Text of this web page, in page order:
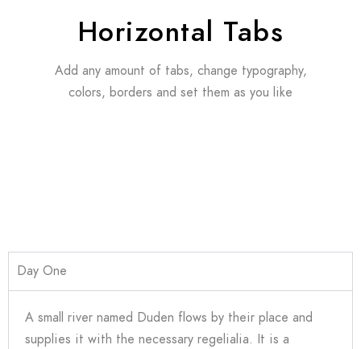
Horizontal Tabs
Add any amount of tabs, change typography,
colors, borders and set them as you like
Day One
A small river named Duden flows by their place and
supplies it with the necessary regelialia. It is a